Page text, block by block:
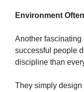
Environment
Another fascinating
successful people
discipline than
They simply design